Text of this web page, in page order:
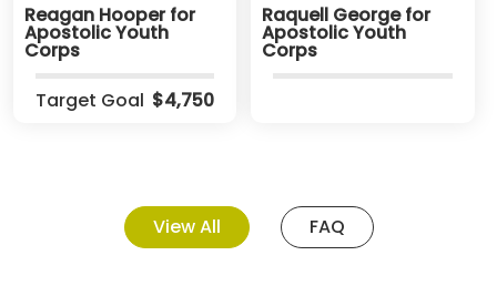
Reagan Hooper for
Apostolic Youth
Corps
Target Goal $4,750
Raquell George for
Apostolic Youth
Corps
View All FAQ